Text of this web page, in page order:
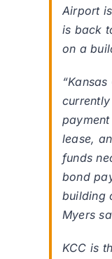
Airport
is back
on a
lease,
funds
bond
building
Myers
KCC is